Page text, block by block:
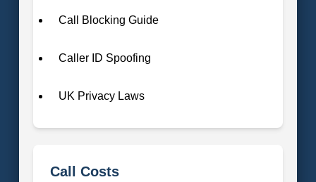
Call Blocking Guide
Caller ID Spoofing
UK Privacy Laws
Call Costs